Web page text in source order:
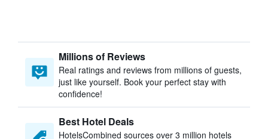
Millions of Reviews
Real ratings and reviews from millions of guests,
just like yourself. Book your perfect stay with
confidence!
Best Hotel Deals
HotelsCombined sources over 3 million hotels